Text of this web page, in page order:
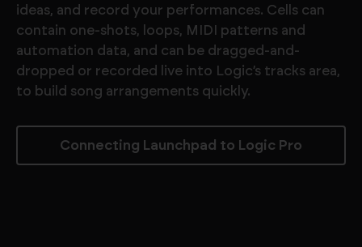
ideas, and record your performances. Cells can
contain one-shots, loops, MIDI patterns and
automation data, and can be dragged-and-
dropped or recorded live into Logic’s tracks area,
to build song arrangements quickly.
Connecting Launchpad to Logic Pro